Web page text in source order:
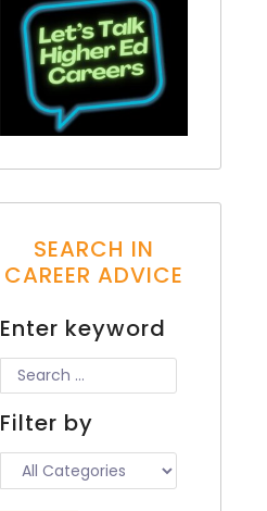
SEARCH IN
CAREER ADVICE
Enter keyword
Filter by